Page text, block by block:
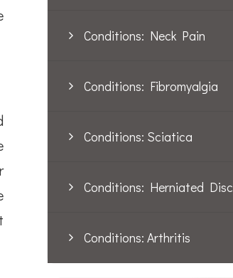
Conditions: Neck Pain
Conditions: Fibromyalgia
Conditions: Sciatica
Conditions: Herniated Disc
Conditions: Arthritis